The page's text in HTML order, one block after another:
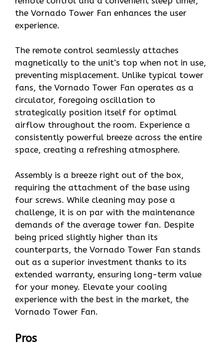
the Vornado Tower Fan enhances the user
experience.
The remote control seamlessly attaches
magnetically to the unit’s top when not in use,
preventing misplacement. Unlike typical tower
fans, the Vornado Tower Fan operates as a
circulator, foregoing oscillation to
strategically position itself for optimal
airflow throughout the room. Experience a
consistently powerful breeze across the entire
space, creating a refreshing atmosphere.
Assembly is a breeze right out of the box,
requiring the attachment of the base using
four screws. While cleaning may pose a
challenge, it is on par with the maintenance
demands of the average tower fan. Despite
being priced slightly higher than its
counterparts, the Vornado Tower Fan stands
out as a superior investment thanks to its
extended warranty, ensuring long-term value
for your money. Elevate your cooling
experience with the best in the market, the
Vornado Tower Fan.
Pros